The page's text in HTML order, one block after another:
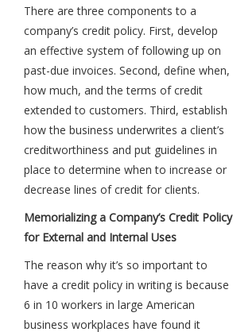
There are three components to a
company’s credit policy. First, develop
an effective system of following up on
past-due invoices. Second, define when,
how much, and the terms of credit
extended to customers. Third, establish
how the business underwrites a client’s
creditworthiness and put guidelines in
place to determine when to increase or
decrease lines of credit for clients.
Memorializing a Company’s Credit Policy
for External and Internal Uses
The reason why it’s so important to
have a credit policy in writing is because
6 in 10 workers in large American
business workplaces have found it